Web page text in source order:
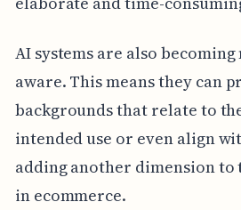
AI systems are also
aware. This means they can
backgrounds that relate to
intended use or even align
adding another dimension to
in ecommerce.